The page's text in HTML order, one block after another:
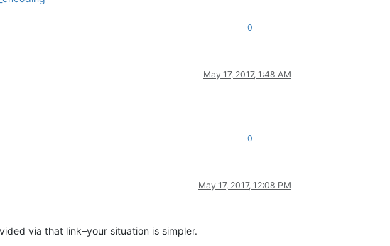
0
May 17, 2017, 1:48 AM
0
May 17, 2017, 12:08 PM
via that link–your situation is simpler.